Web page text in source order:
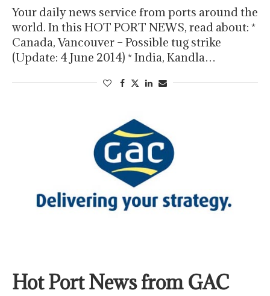
Your daily news service from ports around the
world. In this HOT PORT NEWS, read about: *
Canada, Vancouver – Possible tug strike
(Update: 4 June 2014) * India, Kandla…
Hot Port News from GAC